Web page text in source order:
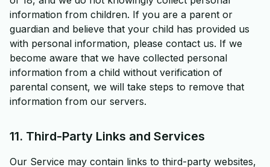
information from children. If you are a parent or
guardian and believe that your child has provided us
with personal information, please contact us. If we
become aware that we have collected personal
information from a child without verification of
parental consent, we will take steps to remove that
information from our servers.
11. Third-Party Links and Services
Our Service may contain links to third-party websites,